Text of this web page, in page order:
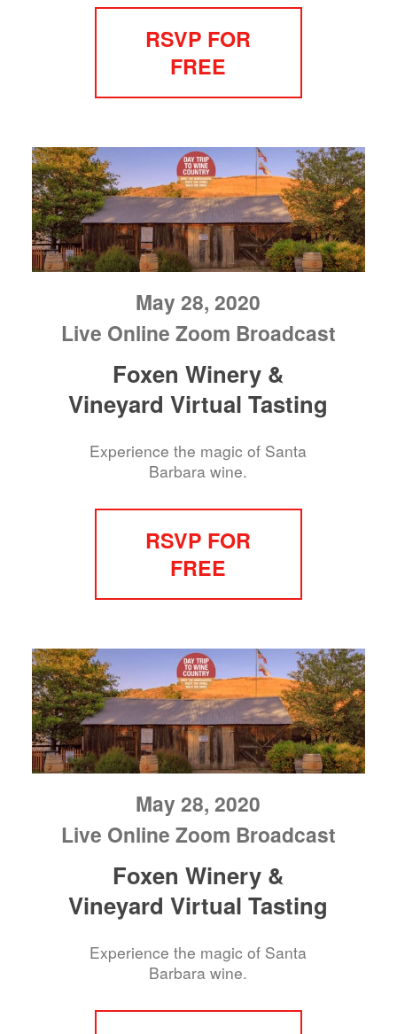
RSVP FOR
FREE
May 28, 2020
Live Online Zoom Broadcast
Foxen Winery &
Vineyard Virtual Tasting
Experience the magic of Santa
Barbara wine.
RSVP FOR
FREE
May 28, 2020
Live Online Zoom Broadcast
Foxen Winery &
Vineyard Virtual Tasting
Experience the magic of Santa
Barbara wine.